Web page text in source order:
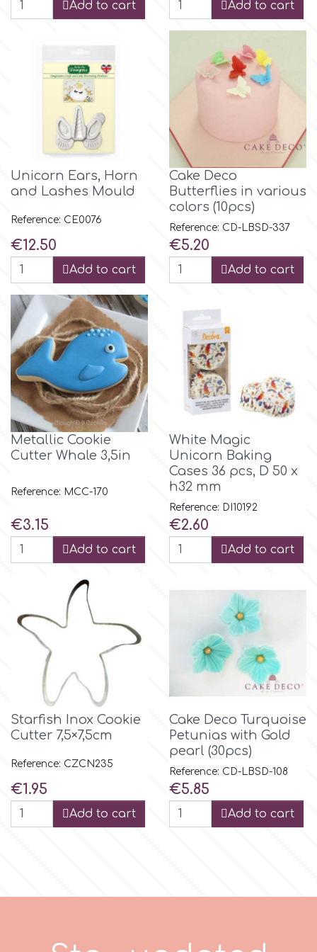
Halloween
Vacation
St. Valentine's Day
Kids Stuff
Flowers
Men & Boys Theme Parties
Memorial Service Products
FMM
FPC Sugarcraft
h
Hamilworth
Hellas Styro
k
Katy Sue
KopyForm
LOTP
Magic Colours
Manetti
Martellato
o
Add to cart Add to cart
Unicorn Ears, Horn
and Lashes Mould
Reference: CE0076
Price
€12.50
Add to cart
Cake Deco
Butterflies in various
colors (10pcs)
Reference: CD-LBSD-337
Price
€5.20
Add to cart
Metallic Cookie
Cutter Whale 3,5in
Reference: MCC-170
Price
€3.15
Add to cart
White Magic
Unicorn Baking
Cases 36 pcs, D 50 x
h32 mm
Reference: DI10192
Price
€2.60
Add to cart
Starfish Inox Cookie
Cutter 7,5×7,5cm
Reference: CZCN235
Price
€1.95
Add to cart
Cake Deco Turquoise
Petunias with Gold
pearl (30pcs)
Reference: CD-LBSD-108
Price
€5.85
Add to cart